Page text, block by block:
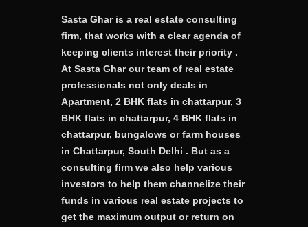
Sasta Ghar is a real estate consulting
firm, that works with a clear agenda of
keeping clients interest their priority .
At Sasta Ghar our team of real estate
professionals not only deals in
Apartment, 2 BHK flats in chattarpur, 3
BHK flats in chattarpur, 4 BHK flats in
chattarpur, bungalows or farm houses
in Chattarpur, South Delhi . But as a
consulting firm we also help various
investors to help them channelize their
funds in various real estate projects to
get the maximum output or return on